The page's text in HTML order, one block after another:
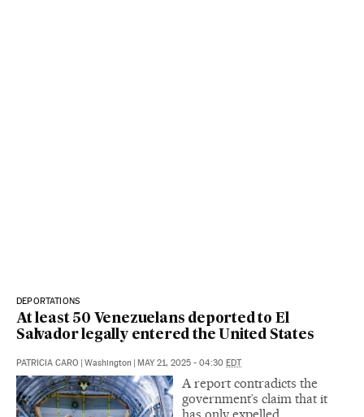
DEPORTATIONS
At least 50 Venezuelans deported to El
Salvador legally entered the United States
PATRICIA CARO | Washington | MAY 21, 2025 - 04:30 EDT
A report contradicts the
government’s claim that it